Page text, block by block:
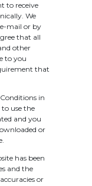
to receive
We
mail or by
that all
other
to you
that
in
use the
and you
or
has been
and the
or